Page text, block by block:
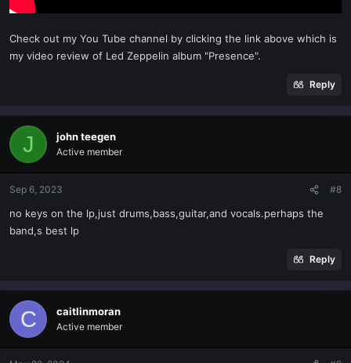
Check out my You Tube channel by clicking the link above which is
my video review of Led Zeppelin album "Presence".
Reply
J john teegen
Active member
Sep 6, 2023 #8
no keys on the lp,just drums,bass,guitar,and vocals.perhaps the
band,s best lp
Reply
C caitlinmoran
Active member